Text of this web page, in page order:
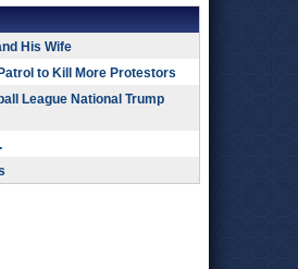
His Wife
to Kill More Protestors
League National Trump